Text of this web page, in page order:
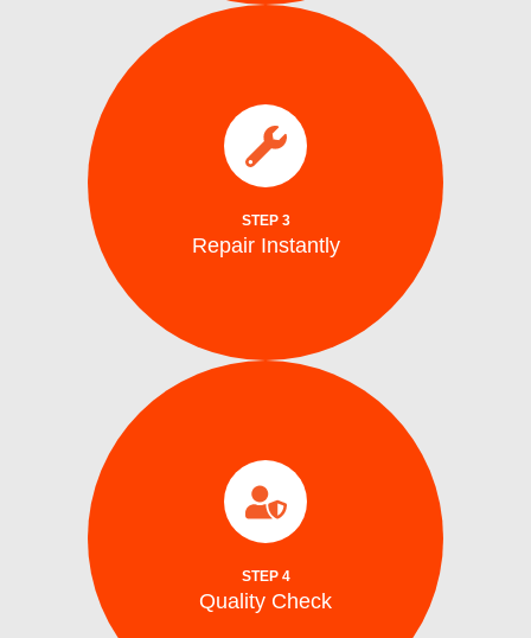
STEP 3
Repair Instantly
Repair Instantly
We fix water supply,, and mechanical or
electrical issues on the spot using genuine
parts.
STEP 4
Quality Check
Quality Check
After repairs, we test your washing machine
to ensure optimal performance, energy
efficiency, and safe ice production before
completion.